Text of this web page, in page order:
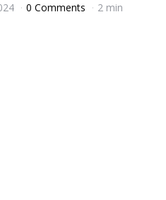
0 Comments 2 min